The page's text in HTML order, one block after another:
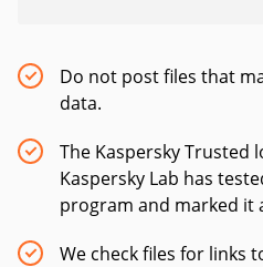
Do not post files that
data.
The Kaspersky Trusted
Kaspersky Lab has
program and marked it
We check files for links